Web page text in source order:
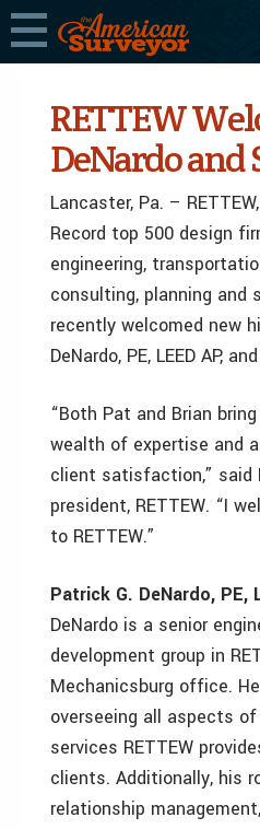
RETTEW
DeNardo and
Lancaster, Pa. –
Record top 500 design
engineering,
consulting, planning and
recently welcomed new
DeNardo, PE, LEED AP,
“Both Pat and Brian
wealth of expertise and
client satisfaction,” said
president, RETTEW. “I
to RETTEW.”
Patrick G. DeNardo, PE,
DeNardo is a senior
development group in
Mechanicsburg office.
overseeing all aspects
services RETTEW
clients. Additionally, his
relationship